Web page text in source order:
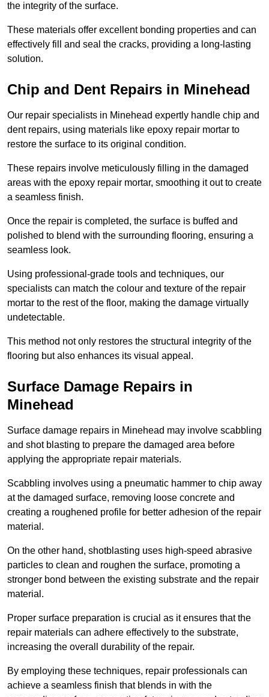
the integrity of the surface.
These materials offer excellent bonding properties and can
effectively fill and seal the cracks, providing a long-lasting
solution.
Chip and Dent Repairs in Minehead
Our repair specialists in Minehead expertly handle chip and
dent repairs, using materials like epoxy repair mortar to
restore the surface to its original condition.
These repairs involve meticulously filling in the damaged
areas with the epoxy repair mortar, smoothing it out to create
a seamless finish.
Once the repair is completed, the surface is buffed and
polished to blend with the surrounding flooring, ensuring a
seamless look.
Using professional-grade tools and techniques, our
specialists can match the colour and texture of the repair
mortar to the rest of the floor, making the damage virtually
undetectable.
This method not only restores the structural integrity of the
flooring but also enhances its visual appeal.
Surface Damage Repairs in
Minehead
Surface damage repairs in Minehead may involve scabbling
and shot blasting to prepare the damaged area before
applying the appropriate repair materials.
Scabbling involves using a pneumatic hammer to chip away
at the damaged surface, removing loose concrete and
creating a roughened profile for better adhesion of the repair
material.
On the other hand, shotblasting uses high-speed abrasive
particles to clean and roughen the surface, promoting a
stronger bond between the existing substrate and the repair
material.
Proper surface preparation is crucial as it ensures that the
repair materials can adhere effectively to the substrate,
increasing the overall durability of the repair.
By employing these techniques, repair professionals can
achieve a seamless finish that blends in with the